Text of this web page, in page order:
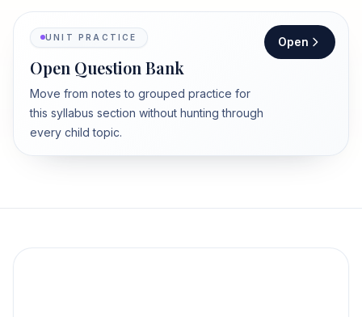
UNIT PRACTICE
Open Question Bank
Move from notes to grouped practice for
this syllabus section without hunting through
every child topic.
Open